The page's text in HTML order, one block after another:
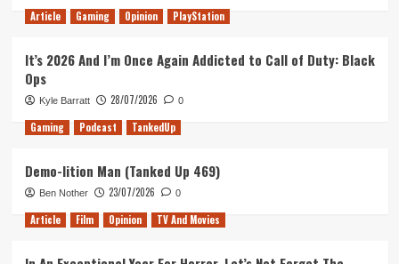
365)
Article Gaming Opinion PlayStation
It’s 2026 And I’m Once Again Addicted to Call of Duty: Black
Ops
Kyle Barratt 28/07/2026 0
Gaming Podcast TankedUp
Demo-lition Man (Tanked Up 469)
Ben Nother 23/07/2026 0
Article Film Opinion TV And Movies